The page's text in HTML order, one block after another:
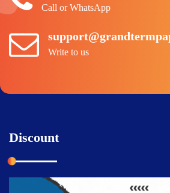
Call or WhatsApp
Write to us
Discount